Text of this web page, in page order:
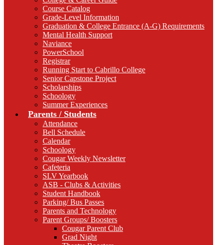
Course Catalog
Grade-Level Information
Graduation & College Entrance (A-G) Requirements
Mental Health Support
Naviance
PowerSchool
Registrar
Running Start to Cabrillo College
Senior Capstone Project
Scholarships
Schoology
Summer Experiences
Parents / Students
Attendance
Bell Schedule
Calendar
Schoology
Cougar Weekly Newsletter
Cafeteria
SLV Yearbook
ASB - Clubs & Activities
Student Handbook
Parking/ Bus Passes
Parents and Technology
Parent Groups/ Boosters
Cougar Parent Club
Grad Night